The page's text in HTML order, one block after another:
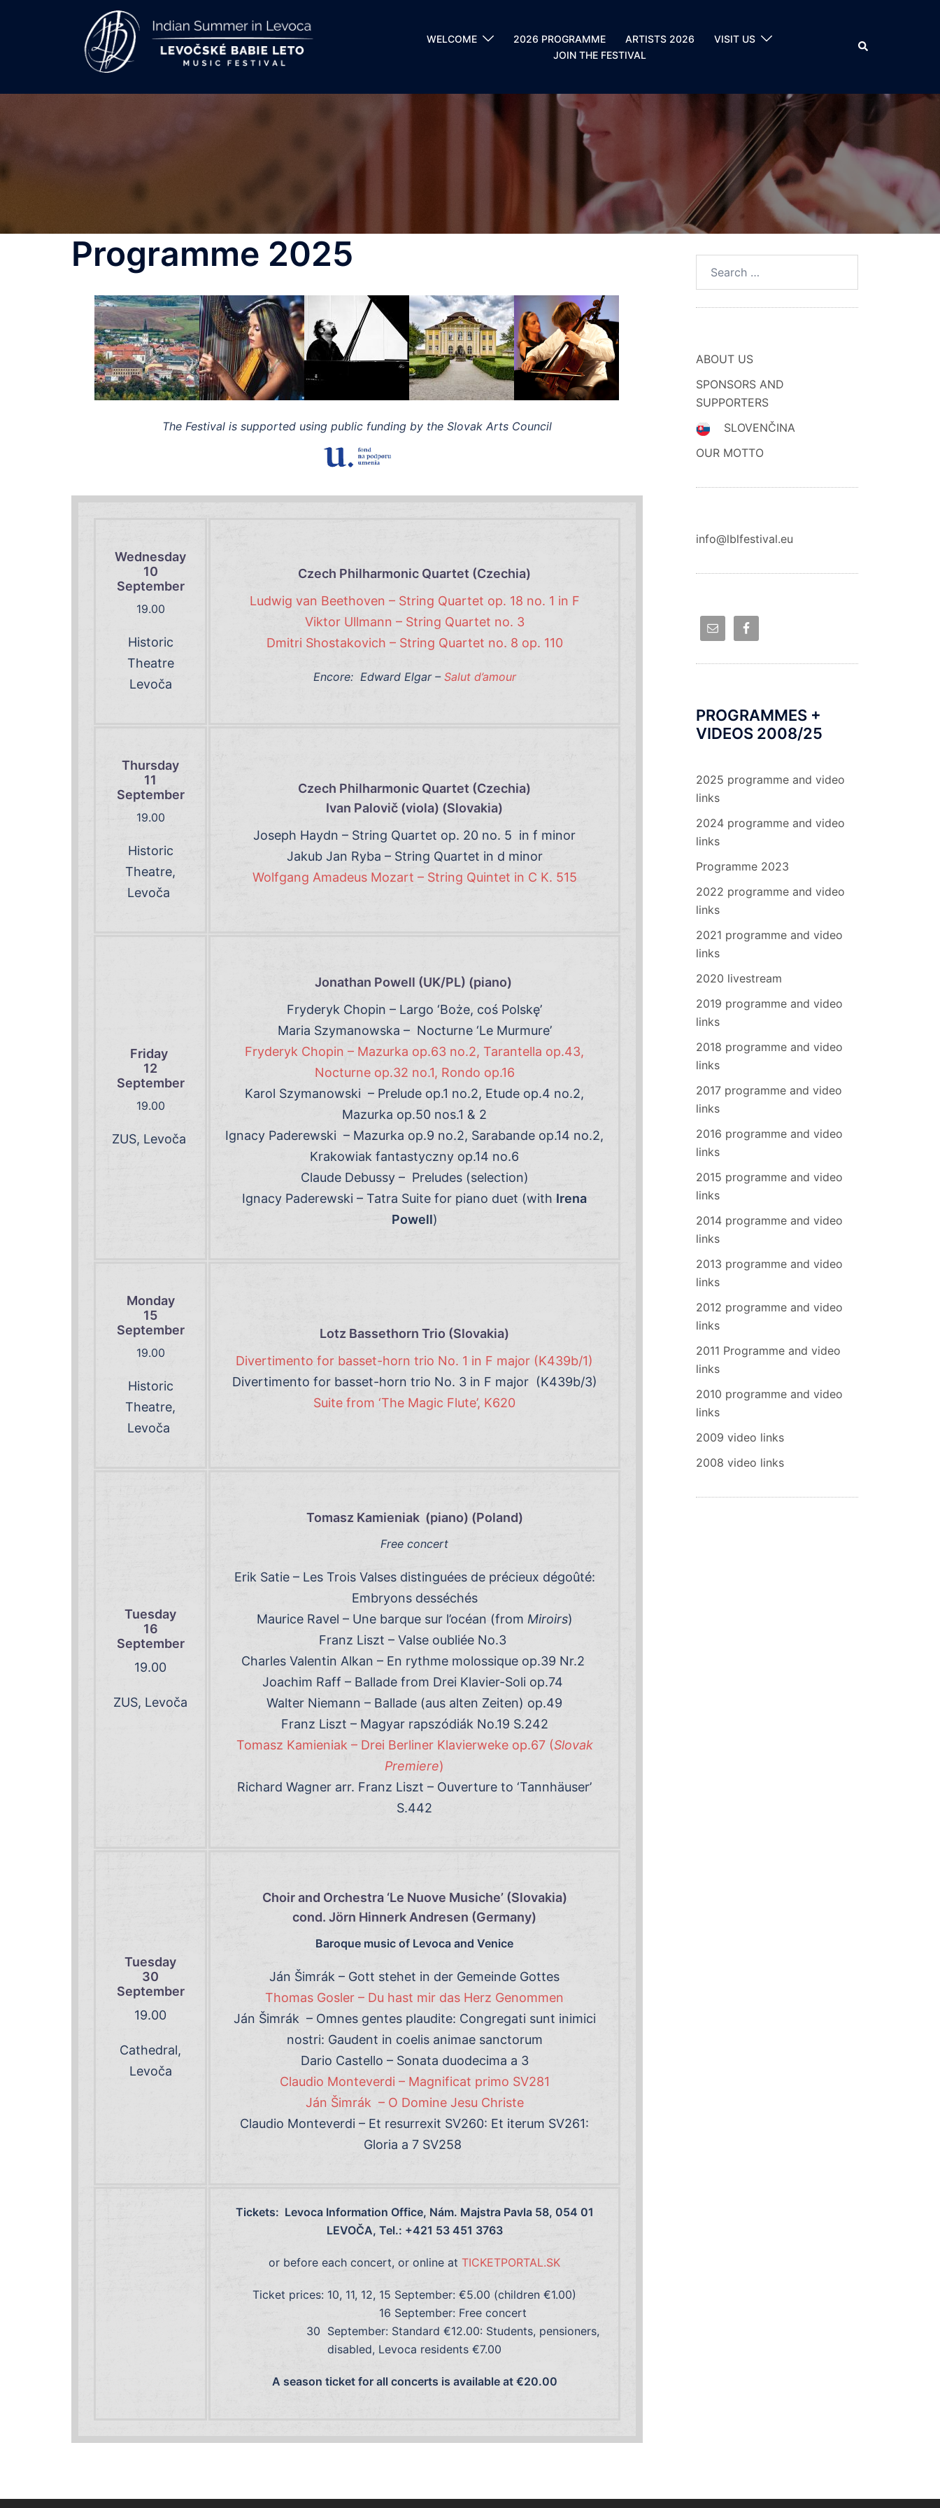
WELCOME 2026 PROGRAMME ARTISTS 2026
VISIT US
JOIN THE FESTIVAL
Search
Programme 2025
The Festival is supported using public funding by the Slovak Arts Council
Wednesday
10
September
19.00
Historic
Theatre
Levoča
Czech Philharmonic Quartet (Czechia)
Ludwig van Beethoven – String Quartet op. 18 no. 1 in F
Viktor Ullmann – String Quartet no. 3
Dmitri Shostakovich – String Quartet no. 8 op. 110
Encore: Edward Elgar – Salut d’amour
Thursday
11
September
19.00
Historic
Theatre,
Levoča
Czech Philharmonic Quartet (Czechia)
Ivan Palovič (viola) (Slovakia)
Joseph Haydn – String Quartet op. 20 no. 5 in f minor
Jakub Jan Ryba – String Quartet in d minor
Wolfgang Amadeus Mozart – String Quintet in C K. 515
Friday
12
September
19.00
ZUS, Levoča
Jonathan Powell (UK/PL) (piano)
Fryderyk Chopin – Largo ‘Boże, coś Polskę’
Maria Szymanowska – Nocturne ‘Le Murmure’
Fryderyk Chopin – Mazurka op.63 no.2, Tarantella op.43,
Nocturne op.32 no.1, Rondo op.16
Karol Szymanowski – Prelude op.1 no.2, Etude op.4 no.2,
Mazurka op.50 nos.1 & 2
Ignacy Paderewski – Mazurka op.9 no.2, Sarabande op.14 no.2,
Krakowiak fantastyczny op.14 no.6
Claude Debussy – Preludes (selection)
Ignacy Paderewski – Tatra Suite for piano duet (with Irena
Powell)
Monday
15
September
19.00
Historic
Theatre,
Levoča
Lotz Bassethorn Trio (Slovakia)
Divertimento for basset-horn trio No. 1 in F major (K439b/1)
Divertimento for basset-horn trio No. 3 in F major (K439b/3)
Suite from ‘The Magic Flute’, K620
Tuesday
16
September
19.00
ZUS, Levoča
Tomasz Kamieniak (piano) (Poland)
Free concert
Erik Satie – Les Trois Valses distinguées de précieux dégoûté:
Embryons desséchés
Maurice Ravel – Une barque sur l’océan (from Miroirs)
Franz Liszt – Valse oubliée No.3
Charles Valentin Alkan – En rythme molossique op.39 Nr.2
Joachim Raff – Ballade from Drei Klavier-Soli op.74
Walter Niemann – Ballade (aus alten Zeiten) op.49
Franz Liszt – Magyar rapszódiák No.19 S.242
Tomasz Kamieniak – Drei Berliner Klavierweke op.67 (Slovak
Premiere)
Richard Wagner arr. Franz Liszt – Ouverture to ‘Tannhäuser’
S.442
Tuesday
30
September
19.00
Cathedral,
Levoča
Choir and Orchestra ‘Le Nuove Musiche’ (Slovakia)
cond. Jörn Hinnerk Andresen (Germany)
Baroque music of Levoca and Venice
Ján Šimrák – Gott stehet in der Gemeinde Gottes
Thomas Gosler – Du hast mir das Herz Genommen
Ján Šimrák – Omnes gentes plaudite: Congregati sunt inimici
nostri: Gaudent in coelis animae sanctorum
Dario Castello – Sonata duodecima a 3
Claudio Monteverdi – Magnificat primo SV281
Ján Šimrák – O Domine Jesu Christe
Claudio Monteverdi – Et resurrexit SV260: Et iterum SV261:
Gloria a 7 SV258
Tickets: Levoca Information Office, Nám. Majstra Pavla 58, 054 01
LEVOČA, Tel.: +421 53 451 3763
or before each concert, or online at TICKETPORTAL.SK
Ticket prices: 10, 11, 12, 15 September: €5.00 (children €1.00)
16 September: Free concert
30 September: Standard €12.00: Students, pensioners,
disabled, Levoca residents €7.00
A season ticket for all concerts is available at €20.00
ABOUT US
SPONSORS AND
SUPPORTERS
SLOVENČINA
OUR MOTTO
info@lblfestival.eu
PROGRAMMES +
VIDEOS 2008/25
2025 programme and video
links
2024 programme and video
links
Programme 2023
2022 programme and video
links
2021 programme and video
links
2020 livestream
2019 programme and video
links
2018 programme and video
links
2017 programme and video
links
2016 programme and video
links
2015 programme and video
links
2014 programme and video
links
2013 programme and video
links
2012 programme and video
links
2011 Programme and video
links
2010 programme and video
links
2009 video links
2008 video links